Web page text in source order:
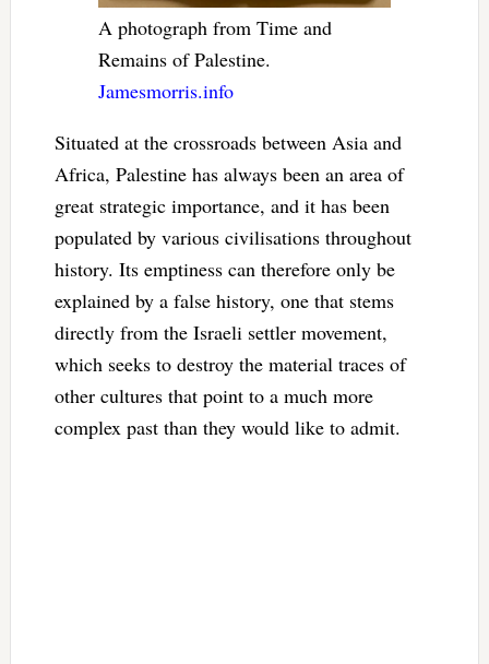
A photograph from Time and
Remains of Palestine.
Jamesmorris.info
Situated at the crossroads between Asia and
Africa, Palestine has always been an area of
great strategic importance, and it has been
populated by various civilisations throughout
history. Its emptiness can therefore only be
explained by a false history, one that stems
directly from the Israeli settler movement,
which seeks to destroy the material traces of
other cultures that point to a much more
complex past than they would like to admit.